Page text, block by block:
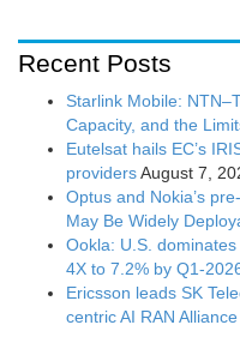
Recent Posts
Starlink Mobile:
Capacity, and the
Eutelsat hails EC’s
providersAugust 7,
Optus and Nokia’s
May Be Widely
Ookla: U.S.
4X to 7.2% by Q1-
Ericsson leads SK
centric AI RAN Alliance